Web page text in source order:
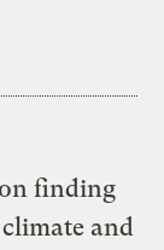
finding
and